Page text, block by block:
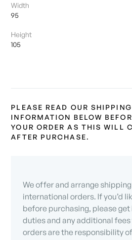
Width
95
Height
105
PLEASE READ OUR
INFORMATION BELOW
YOUR ORDER AS THIS WILL
AFTER PURCHASE.
We offer and arrange
international orders. If you’d
before purchasing, please
duties and any additional
orders are the responsibility